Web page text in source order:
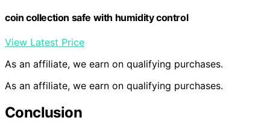
coin collection safe with humidity control
View Latest Price
As an affiliate, we earn on qualifying purchases.
As an affiliate, we earn on qualifying purchases.
Conclusion